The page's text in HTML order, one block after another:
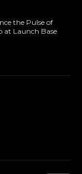
the Pulse of
at Launch Base